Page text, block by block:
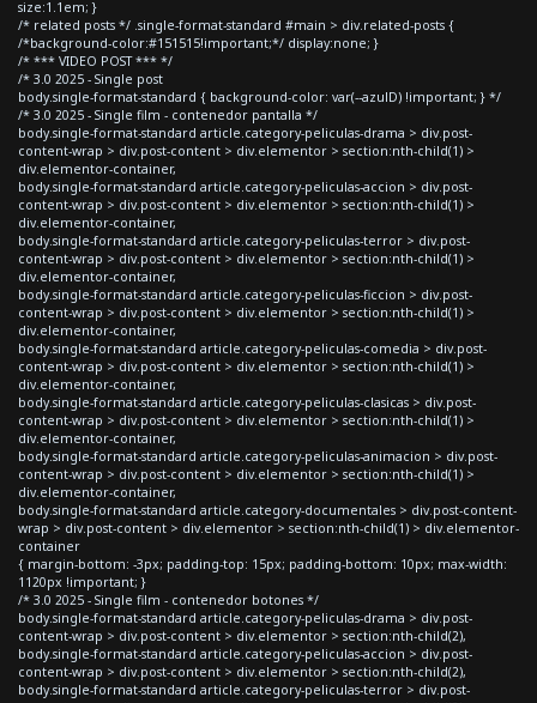
size:1.1em; }
/* related posts */ .single-format-standard #main > div.related-posts {
/*background-color:#151515!important;*/ display:none; }
/* *** VIDEO POST *** */
/* 3.0 2025 - Single post
body.single-format-standard { background-color: var(--azulD) !important; } */
/* 3.0 2025 - Single film - contenedor pantalla */
body.single-format-standard article.category-peliculas-drama > div.post-
content-wrap > div.post-content > div.elementor > section:nth-child(1) >
div.elementor-container,
body.single-format-standard article.category-peliculas-accion > div.post-
content-wrap > div.post-content > div.elementor > section:nth-child(1) >
div.elementor-container,
body.single-format-standard article.category-peliculas-terror > div.post-
content-wrap > div.post-content > div.elementor > section:nth-child(1) >
div.elementor-container,
body.single-format-standard article.category-peliculas-ficcion > div.post-
content-wrap > div.post-content > div.elementor > section:nth-child(1) >
div.elementor-container,
body.single-format-standard article.category-peliculas-comedia > div.post-
content-wrap > div.post-content > div.elementor > section:nth-child(1) >
div.elementor-container,
body.single-format-standard article.category-peliculas-clasicas > div.post-
content-wrap > div.post-content > div.elementor > section:nth-child(1) >
div.elementor-container,
body.single-format-standard article.category-peliculas-animacion > div.post-
content-wrap > div.post-content > div.elementor > section:nth-child(1) >
div.elementor-container,
body.single-format-standard article.category-documentales > div.post-content-
wrap > div.post-content > div.elementor > section:nth-child(1) > div.elementor-
container
{ margin-bottom: -3px; padding-top: 15px; padding-bottom: 10px; max-width:
1120px !important; }
/* 3.0 2025 - Single film - contenedor botones */
body.single-format-standard article.category-peliculas-drama > div.post-
content-wrap > div.post-content > div.elementor > section:nth-child(2),
body.single-format-standard article.category-peliculas-accion > div.post-
content-wrap > div.post-content > div.elementor > section:nth-child(2),
body.single-format-standard article.category-peliculas-terror > div.post-